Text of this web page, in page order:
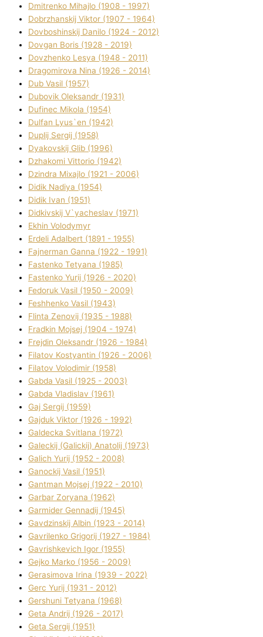
Dmitrenko Mihajlo (1908 - 1997)
Dobrzhanskij Vіktor (1907 - 1964)
Dovboshinskij Danilo (1924 - 2012)
Dovgan Boris (1928 - 2019)
Dovzhenko Lesya (1948 - 2011)
Dragomirova Nіna (1926 - 2014)
Dub Vasil (1957)
Dubovik Oleksandr (1931)
Dufinec Mikola (1954)
Dulfan Lyus`en (1942)
Duplіj Sergіj (1958)
Dyakovskij Glіb (1996)
Dzhakomі Vіttorіo (1942)
Dzindra Mixajlo (1921 - 2006)
Dіdik Nadіya (1954)
Dіdik Іvan (1951)
Dіdkіvskij V`yacheslav (1971)
Ekhin Volodymyr
Erdelі Adalbert (1891 - 1955)
Fajnerman Ganna (1922 - 1991)
Fastenko Tetyana (1985)
Fastenko Yurіj (1926 - 2020)
Fedoruk Vasil (1950 - 2009)
Feshhenko Vasil (1943)
Flіnta Zenovіj (1935 - 1988)
Fradkіn Mojsej (1904 - 1974)
Frejdіn Oleksandr (1926 - 1984)
Fіlatov Kostyantin (1926 - 2006)
Fіlatov Volodimir (1958)
Gabda Vasil (1925 - 2003)
Gabda Vladislav (1961)
Gaj Sergіj (1959)
Gajduk Vіktor (1926 - 1992)
Galdecka Svіtlana (1972)
Galeckij (Galickij) Anatolіj (1973)
Galich Yurіj (1952 - 2008)
Ganockij Vasil (1951)
Gantman Mojsej (1922 - 2010)
Garbar Zoryana (1962)
Garmider Gennadіj (1945)
Gavdzinskij Albіn (1923 - 2014)
Gavrilenko Grigorіj (1927 - 1984)
Gavrishkevich Іgor (1955)
Gejko Marko (1956 - 2009)
Gerasimova Іrina (1939 - 2022)
Gerc Yurіj (1931 - 2012)
Gershunі Tetyana (1968)
Geta Andrіj (1926 - 2017)
Geta Sergіj (1951)